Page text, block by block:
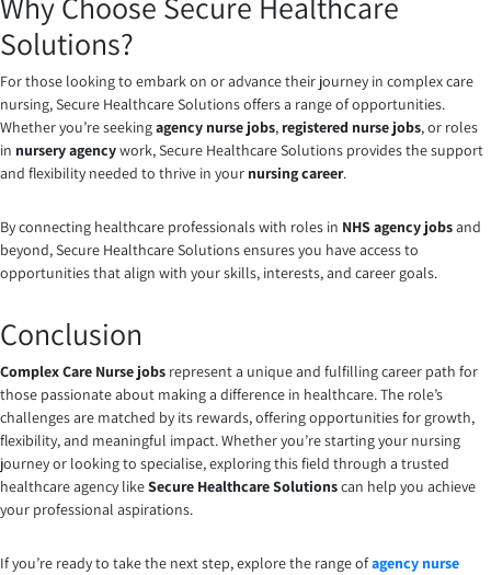
Solutions?
For those looking to embark on or advance their journey in complex care
nursing, Secure Healthcare Solutions offers a range of opportunities.
Whether you’re seekingagency nurse jobs, registered nurse jobs, or roles
in nursery agencywork, Secure Healthcare Solutions provides the support
and flexibility needed to thrive in your nursing career.
By connecting healthcare professionals with roles in NHS agency jobsand
beyond, Secure Healthcare Solutions ensures you have access to
opportunities that align with your skills, interests, and career goals.
Conclusion
Complex Care Nurse jobs represent a unique and fulfilling career path for
those passionate about making a difference in healthcare. The role’s
challenges are matched by its rewards, offering opportunities for growth,
flexibility, and meaningful impact. Whether you’re starting your nursing
journey or looking to specialise, exploring this field through a trusted
healthcare agency likeSecure Healthcare Solutionscan help you achieve
your professional aspirations.
If you’re ready to take the next step, explore the range ofagency nurse